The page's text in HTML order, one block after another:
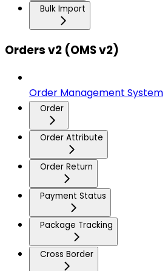
Bulk Import
Orders v2 (OMS v2)
Order Management System
Order
Order Attribute
Order Return
Payment Status
Package Tracking
Cross Border